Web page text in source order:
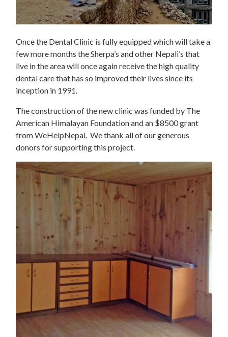
Once the Dental Clinic is fully equipped which will take a
few more months the Sherpa’s and other Nepali’s that
live in the area will once again receive the high quality
dental care that has so improved their lives since its
inception in 1991.
The construction of the new clinic was funded by The
American Himalayan Foundation and an $8500 grant
from WeHelpNepal. We thank all of our generous
donors for supporting this project.